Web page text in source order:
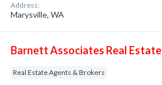
Address:
Marysville, WA
Barnett Associates Real Estate
Real Estate Agents & Brokers